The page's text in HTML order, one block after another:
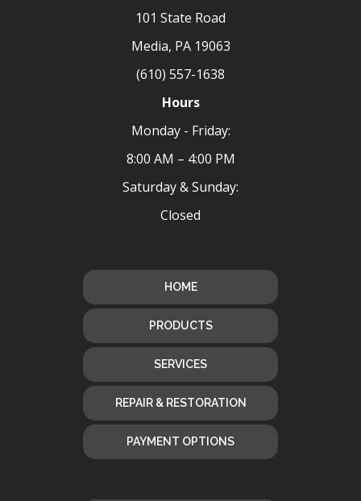
HOME
PRODUCTS
SERVICES
REPAIR & RESTORATION
PAYMENT OPTIONS
101 State Road
Media, PA 19063
(610) 557-1638
Hours
Monday - Friday:
8:00 AM – 4:00 PM
Saturday & Sunday:
Closed